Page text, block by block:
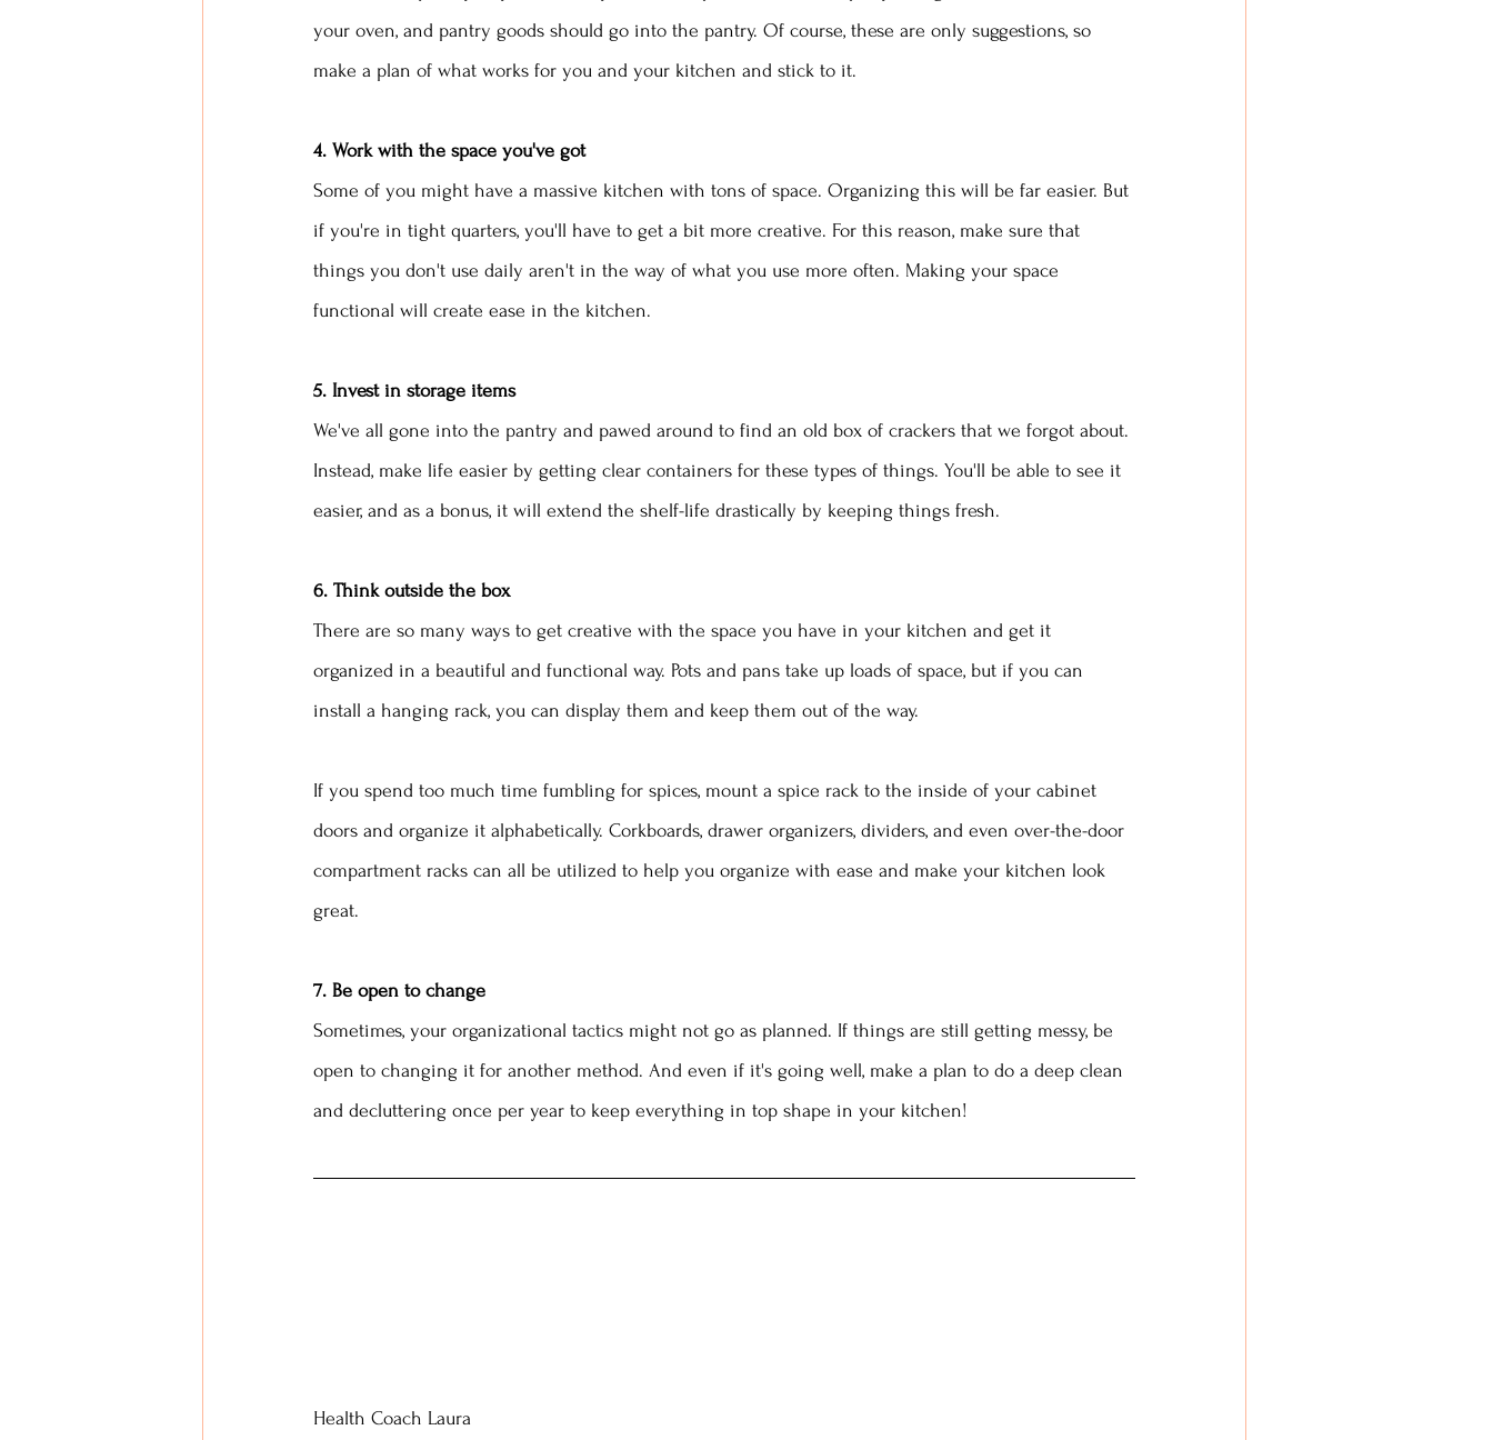
your oven, and pantry goods should go into the pantry. Of course, these are only suggestions, so
make a plan of what works for you and your kitchen and stick to it.
4. Work with the space you've got
Some of you might have a massive kitchen with tons of space. Organizing this will be far easier. But
if you're in tight quarters, you'll have to get a bit more creative. For this reason, make sure that
things you don't use daily aren't in the way of what you use more often. Making your space
functional will create ease in the kitchen.
5. Invest in storage items
We've all gone into the pantry and pawed around to find an old box of crackers that we forgot about.
Instead, make life easier by getting clear containers for these types of things. You'll be able to see it
easier, and as a bonus, it will extend the shelf-life drastically by keeping things fresh.
6. Think outside the box
There are so many ways to get creative with the space you have in your kitchen and get it
organized in a beautiful and functional way. Pots and pans take up loads of space, but if you can
install a hanging rack, you can display them and keep them out of the way.
If you spend too much time fumbling for spices, mount a spice rack to the inside of your cabinet
doors and organize it alphabetically. Corkboards, drawer organizers, dividers, and even over-the-door
compartment racks can all be utilized to help you organize with ease and make your kitchen look
great.
7. Be open to change
Sometimes, your organizational tactics might not go as planned. If things are still getting messy, be
open to changing it for another method. And even if it's going well, make a plan to do a deep clean
and decluttering once per year to keep everything in top shape in your kitchen!
Health Coach Laura